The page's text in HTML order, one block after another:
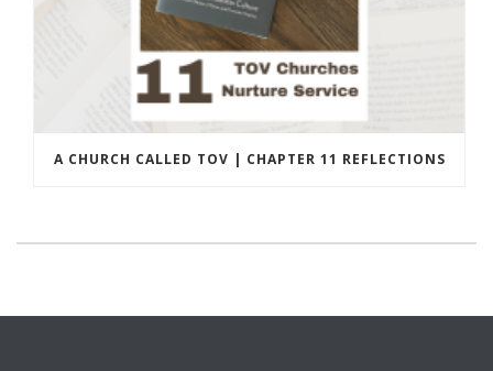
A CHURCH CALLED TOV | CHAPTER 11 REFLECTIONS